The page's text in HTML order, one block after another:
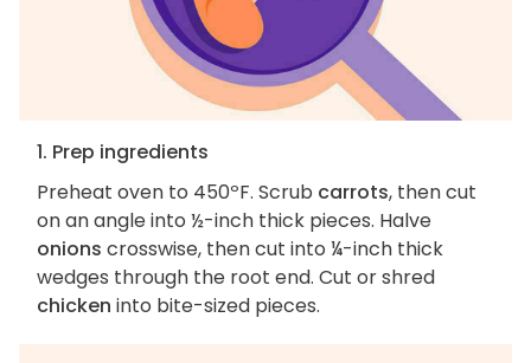
1. Prep ingredients
Preheat oven to 450ºF. Scrub carrots, then cut
on an angle into ½-inch thick pieces. Halve
onions crosswise, then cut into ¼-inch thick
wedges through the root end. Cut or shred
chicken into bite-sized pieces.